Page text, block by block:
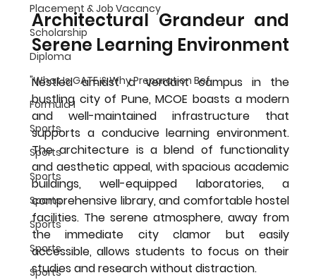
Placement & Job Vacancy
Scholarship
Diploma
"What Is GATE & Why Preparation Bef
Formula 1
Sports
Sports
Sports
Sports
Sports
Sports
Sports
Architectural Grandeur and
Serene Learning Environment
Nestled amidst a verdant campus in the
bustling city of Pune, MCOE boasts a modern
and well-maintained infrastructure that
supports a conducive learning environment.
The architecture is a blend of functionality
and aesthetic appeal, with spacious academic
buildings, well-equipped laboratories, a
comprehensive library, and comfortable hostel
facilities. The serene atmosphere, away from
the immediate city clamor but easily
accessible, allows students to focus on their
studies and research without distraction.